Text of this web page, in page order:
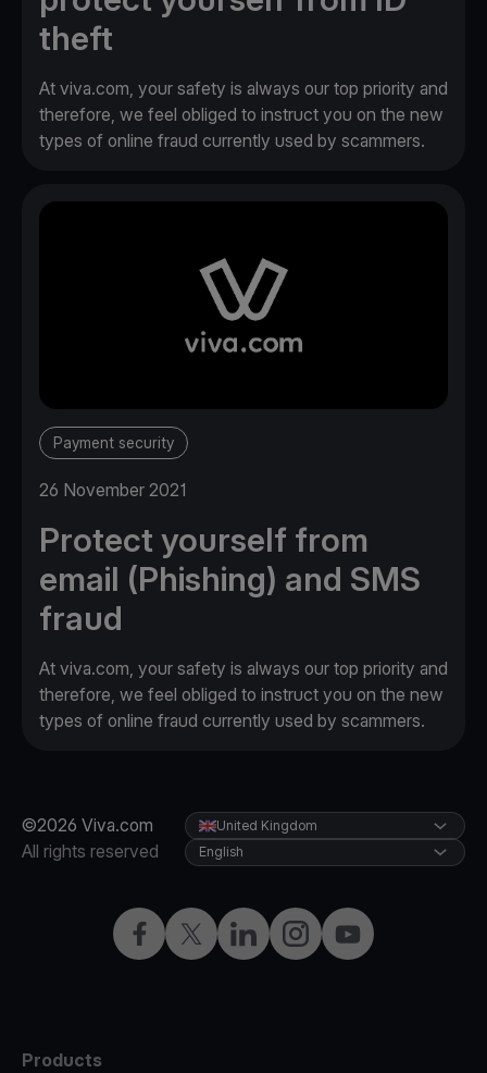
theft
At viva.com, your safety is always our top priority and
therefore, we feel obliged to instruct you on the new
types of online fraud currently used by scammers.
Payment security
26 November 2021
Protect yourself from
email (Phishing) and SMS
fraud
At viva.com, your safety is always our top priority and
therefore, we feel obliged to instruct you on the new
types of online fraud currently used by scammers.
©2026 Viva.com
All rights reserved
Facebook
X LinkedInInstagramYouTube
United Kingdom
English
Products